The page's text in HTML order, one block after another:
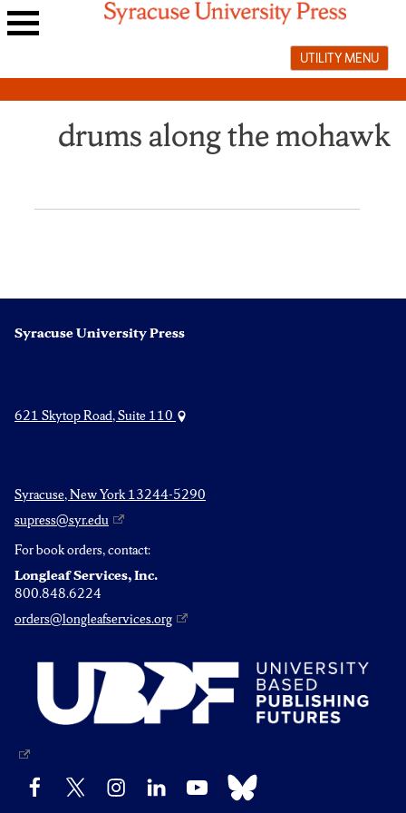
Skip
to
menu
UTILITY MENU
drums along the mohawk
Syracuse University Press
621 Skytop Road, Suite 110
Syracuse, New York 13244-5290
supress@syr.edu
For book orders, contact:
Longleaf Services, Inc.
800.848.6224
orders@longleafservices.org
Facebook InstagramLinkedIn YouTube Bluesky